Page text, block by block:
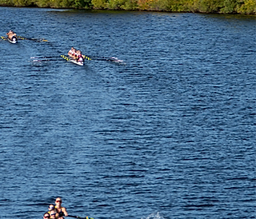
LEARN FROM PROFESSIONALS IN JOURNALISM
PARTICIPATE IN REAL TIME NEWS SIMULATIONS
NETWORK WITH HARVARD STUDENTS
SPEND TIME ON THE HARVARD CAMPUS